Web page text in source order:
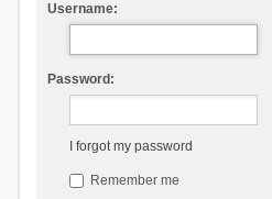
Username:
Password:
I forgot my password
Remember me